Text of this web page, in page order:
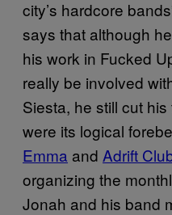
city’s hardcore
says that although
his work in Fucked
really be involved
Siesta, he still cut
were its logical
Emma and Adrift
organizing the
Jonah and his band